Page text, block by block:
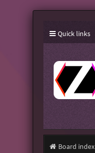
Quick links
Board index